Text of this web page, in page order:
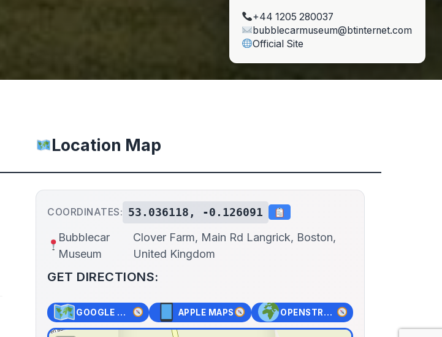
+44 1205 280037
bubblecarmuseum@btinternet.com
Official Site
Location Map
COORDINATES: 53.036118, -0.126091
Bubblecar
Museum
Clover Farm, Main Rd Langrick, Boston,
United Kingdom
GET DIRECTIONS:
GOOGLE MAPS APPLE MAPS OPENSTREET MAPS